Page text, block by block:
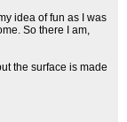
idea of fun as I was
So there I am,
the surface is made